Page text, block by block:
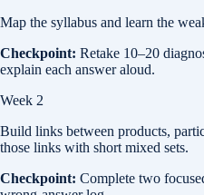
Map the syllabus and learn the
Checkpoint: Retake 10–20
explain each answer aloud.
Week 2
Build links between products,
those links with short mixed sets.
Checkpoint: Complete two